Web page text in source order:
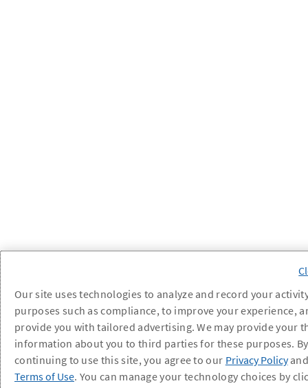
Our site uses technologies to analyze and record your
purposes such as compliance, to improve your experience,
provide you with tailored advertising. We may provide your
information about you to third parties for these purposes. By
continuing to use this site, you agree to our Privacy Policy
Terms of Use. You can manage your technology choices by